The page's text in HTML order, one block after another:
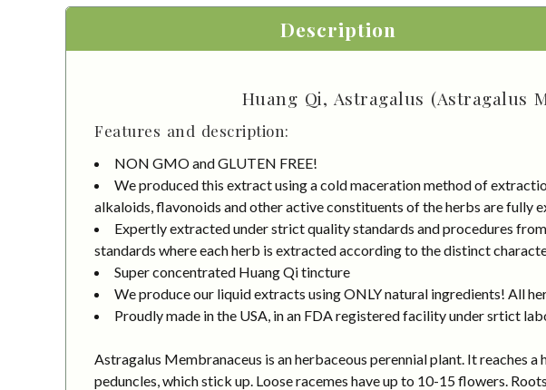
Description
Huang Qi, Astragalus (Astragalus
Features and description:
NON GMO and GLUTEN FREE!
We produced this extract using a cold maceration method of
alkaloids, flavonoids and other active constituents of the herbs are fully
Expertly extracted under strict quality standards and procedures
standards where each herb is extracted according to the distinct
Super concentrated Huang Qi tincture
We produce our liquid extracts using ONLY natural ingredients! All
Proudly made in the USA, in an FDA registered facility under srtict
Astragalus Membranaceus is an herbaceous perennial plant. It
peduncles, which stick up. Loose racemes have up to 10-15 flowers.